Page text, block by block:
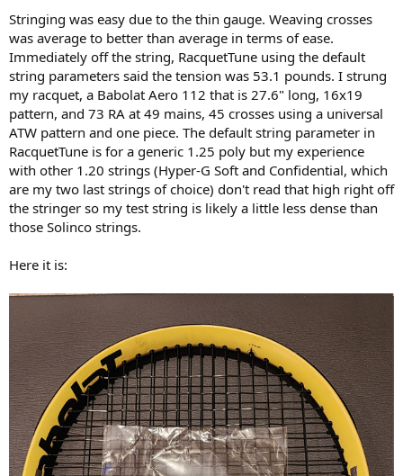
Stringing was easy due to the thin gauge. Weaving crosses
was average to better than average in terms of ease.
Immediately off the string, RacquetTune using the default
string parameters said the tension was 53.1 pounds. I strung
my racquet, a Babolat Aero 112 that is 27.6" long, 16x19
pattern, and 73 RA at 49 mains, 45 crosses using a universal
ATW pattern and one piece. The default string parameter in
RacquetTune is for a generic 1.25 poly but my experience
with other 1.20 strings (Hyper-G Soft and Confidential, which
are my two last strings of choice) don't read that high right off
the stringer so my test string is likely a little less dense than
those Solinco strings.
Here it is: